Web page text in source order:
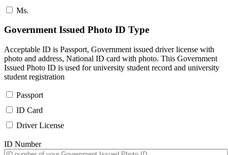
Ms.
Government Issued Photo ID Type
Acceptable ID is Passport, Government issued driver license with
photo and address, National ID card with photo. This Government
Issued Photo ID is used for university student record and university
student registration
Passport
ID Card
Driver License
ID Number